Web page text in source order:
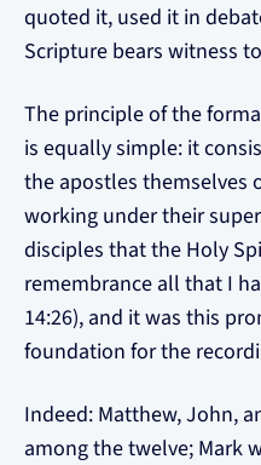
quoted it, used it in
Scripture bears witness
The principle of the
is equally simple: it
the apostles themselves
working under their
disciples that the Holy
remembrance all that I
14:26), and it was this
foundation for the
Indeed: Matthew, John,
among the twelve; Mark